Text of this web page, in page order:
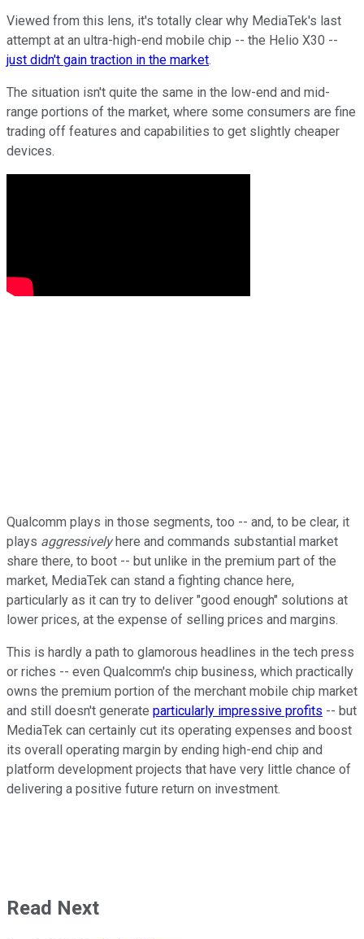
Viewed from this lens, it's totally clear why MediaTek's last
attempt at an ultra-high-end mobile chip -- the Helio X30 --
just didn't gain traction in the market.
The situation isn't quite the same in the low-end and mid-
range portions of the market, where some consumers are fine
trading off features and capabilities to get slightly cheaper
devices.
Qualcomm plays in those segments, too -- and, to be clear, it
plays aggressivelyhere and commands substantial market
share there, to boot -- but unlike in the premium part of the
market, MediaTek can stand a fighting chance here,
particularly as it can try to deliver "good enough" solutions at
lower prices, at the expense of selling prices and margins.
This is hardly a path to glamorous headlines in the tech press
or riches -- even Qualcomm's chip business, which practically
owns the premium portion of the merchant mobile chip market
and still doesn't generate particularly impressive profits -- but
MediaTek can certainly cut its operating expenses and boost
its overall operating margin by ending high-end chip and
platform development projects that have very little chance of
delivering a positive future return on investment.
Read Next